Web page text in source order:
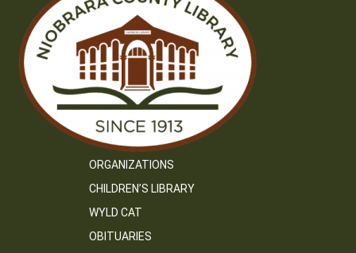
ORGANIZATIONS
CHILDREN’S LIBRARY
WYLD CAT
OBITUARIES